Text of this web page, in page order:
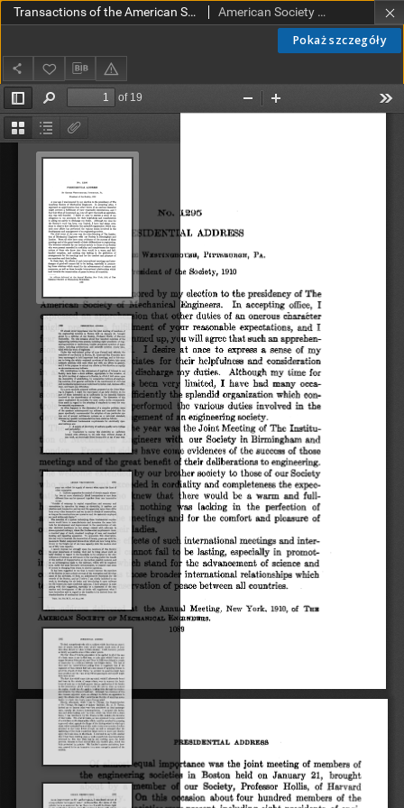
Pokaż szczegóły
Transactions of the American Society of Mechanical Engineers vol. 32 no. 1295 (1910) American Society of Mechanical Engineers